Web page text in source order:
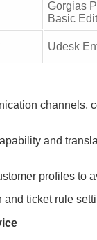
Gorgias
Basic
Udesk
channels,
and
profiles to
ticket rule